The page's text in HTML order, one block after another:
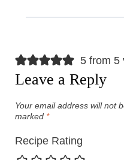
5 from 5
Leave a Reply
Your email address will not
marked *
Recipe Rating